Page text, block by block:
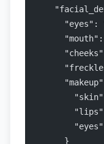
"eyes":
      }